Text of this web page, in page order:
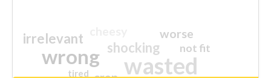
wasted
wrong shocking
irrelevant worse
not fit
tired